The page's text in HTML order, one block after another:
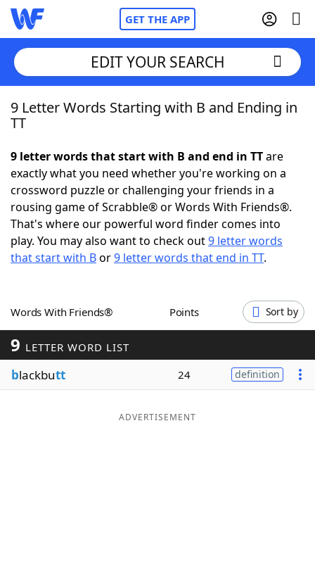
GET THE APP
Home
NYT Crossplay Cheat
ScrabbleHelpers
Today's NYT GamesHints & Answers
Blog
EDIT YOUR SEARCH
9 Letter Words Starting with B and Ending in
TT
9 letter words that start with B and end in TTare
exactly what you need whether you're working on a
crossword puzzle or challenging your friends in a
rousing game of Scrabble® or Words With Friends®.
That's where our powerful word finder comes into
play. You may also want to check out9 letter words
that start with Bor9 letter words that end in TT.
Words With Friends® Points Sort by
9 LETTER WORD LIST
blackbutt 24 definition
ADVERTISEMENT